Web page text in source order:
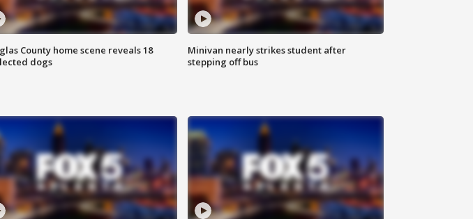
County home scene reveals 18
dogs
Minivan nearly strikes student after
stepping off bus